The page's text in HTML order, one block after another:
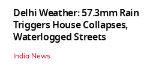
Delhi Weather: 57.3mm Rain
Triggers House Collapses,
Waterlogged Streets
India News